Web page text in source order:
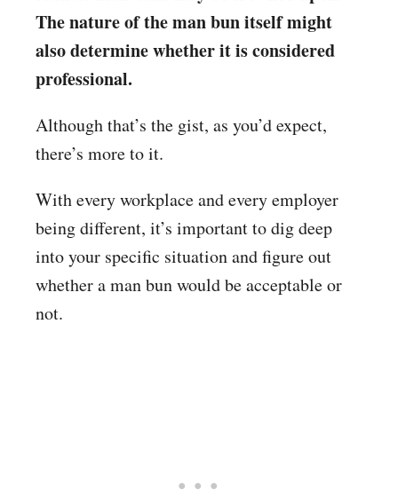
The nature of the man bun itself might
also determine whether it is considered
professional.
Although that’s the gist, as you’d expect,
there’s more to it.
With every workplace and every employer
being different, it’s important to dig deep
into your specific situation and figure out
whether a man bun would be acceptable or
not.